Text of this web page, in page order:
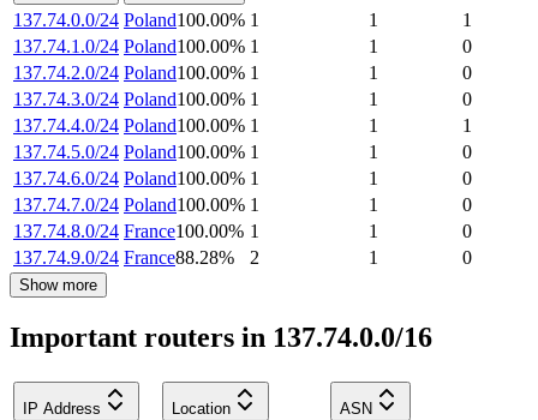
137.74.0.0/24 Poland100.00% 1 1
1
137.74.1.0/24 Poland100.00% 1 1
0
137.74.2.0/24 Poland100.00% 1 1
0
137.74.3.0/24 Poland100.00% 1 1
0
137.74.4.0/24 Poland100.00% 1 1
1
137.74.5.0/24 Poland100.00% 1 1
0
137.74.6.0/24 Poland100.00% 1 1
0
137.74.7.0/24 Poland100.00% 1 1
0
137.74.8.0/24 France100.00% 1 1
0
137.74.9.0/24 France88.28% 2 1 0
Show more
Important routers in 137.74.0.0/16
IP Address Location ASN